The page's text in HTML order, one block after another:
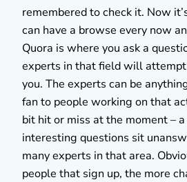
remembered to check it. Now
can have a browse every now
Quora is where you ask a
experts in that field will
you. The experts can be
fan to people working on that
bit hit or miss at the moment –
interesting questions sit
many experts in that area.
people that sign up, the more